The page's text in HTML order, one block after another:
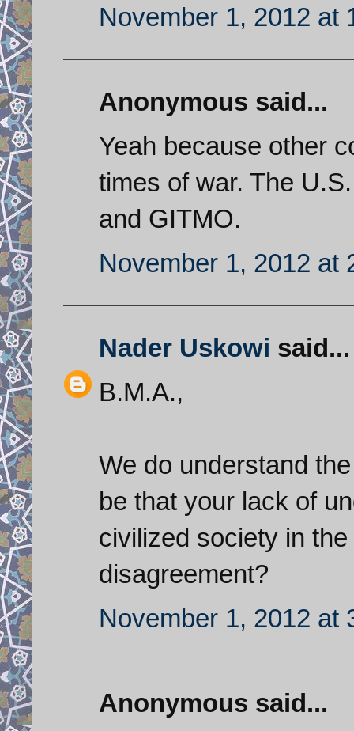
November 1, 2012 at
Anonymous said...
Yeah because other
times of war. The
and GITMO.
November 1, 2012 at
Nader Uskowi said...
B.M.A.,
We do understand
be that your lack of
civilized society in
disagreement?
November 1, 2012 at
Anonymous said...